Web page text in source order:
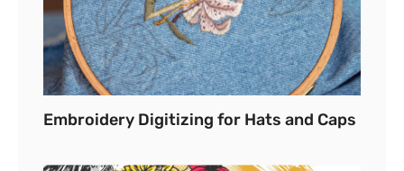
Embroidery Digitizing for Hats and Caps